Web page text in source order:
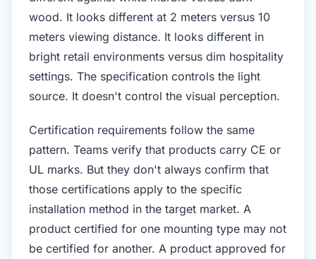
wood. It looks different at 2 meters versus 10
meters viewing distance. It looks different in
bright retail environments versus dim hospitality
settings. The specification controls the light
source. It doesn't control the visual perception.
Certification requirements follow the same
pattern. Teams verify that products carry CE or
UL marks. But they don't always confirm that
those certifications apply to the specific
installation method in the target market. A
product certified for one mounting type may not
be certified for another. A product approved for